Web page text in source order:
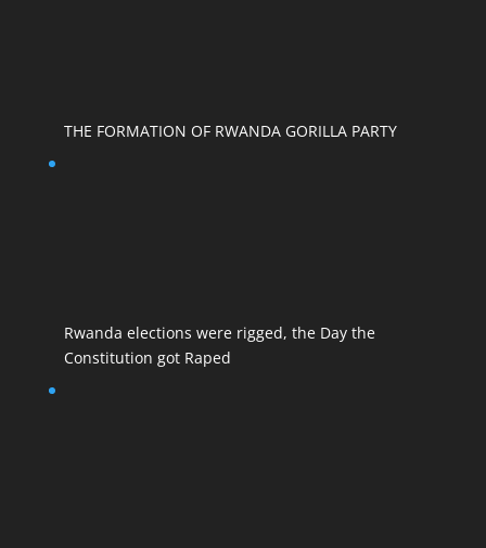
THE FORMATION OF RWANDA GORILLA PARTY
Rwanda elections were rigged, the Day the
Constitution got Raped